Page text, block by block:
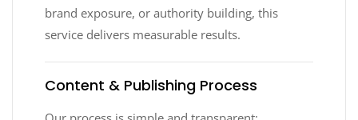
brand exposure, or authority building, this
service delivers measurable results.
Content & Publishing Process